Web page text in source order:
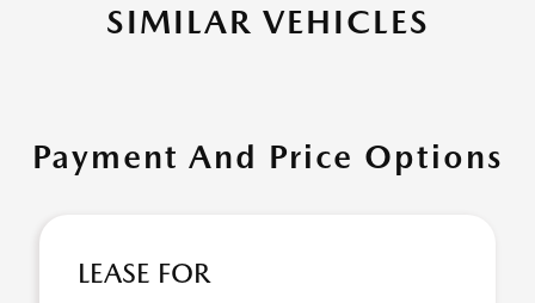
SIMILAR VEHICLES
Payment And Price Options
LEASE FOR